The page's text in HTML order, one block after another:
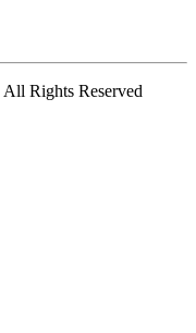
All Rights Reserved